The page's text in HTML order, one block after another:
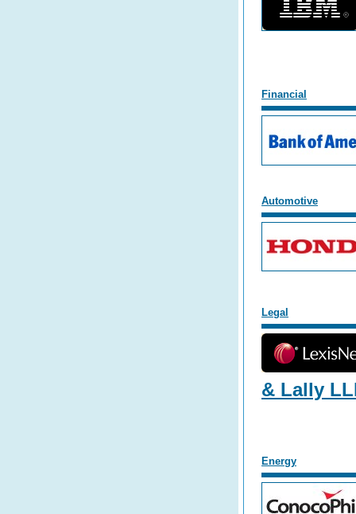
Financial
Automotive
Legal
& Lally
Energy